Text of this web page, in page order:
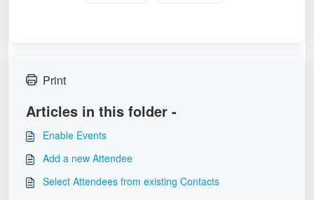
Print
Articles in this folder -
Enable Events
Add a new Attendee
Select Attendees from existing Contacts